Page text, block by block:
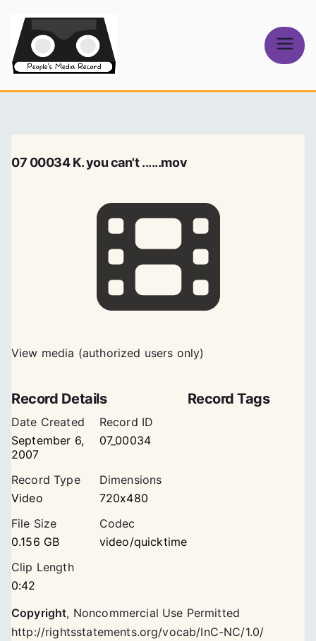
content
Media Record
07 00034 K. you can't ......mov
View media (authorized users only)
Record Details
Date Created
September 6,
2007
Record ID
07_00034
Record Type
Video
Dimensions
720x480
File Size
0.156 GB
Codec
video/quicktime
Clip Length
0:42
Record Tags
Copyright, Noncommercial Use Permitted
http://rightsstatements.org/vocab/InC-NC/1.0/